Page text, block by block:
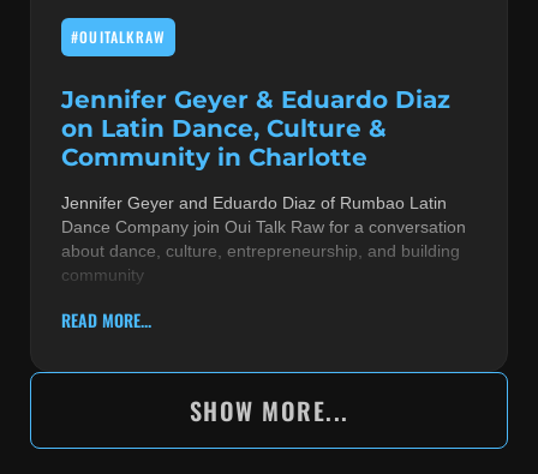
#OUITALKRAW
Jennifer Geyer & Eduardo Diaz
on Latin Dance, Culture &
Community in Charlotte
Jennifer Geyer and Eduardo Diaz of Rumbao Latin
Dance Company join Oui Talk Raw for a conversation
about dance, culture, entrepreneurship, and building
community
READ MORE...
SHOW MORE...